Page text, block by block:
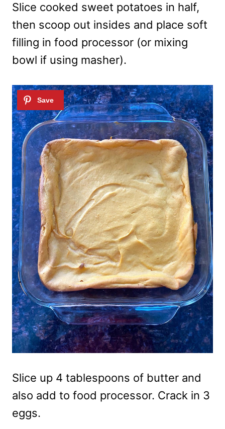
Slice cooked sweet potatoes in half,
then scoop out insides and place soft
filling in food processor (or mixing
bowl if using masher).
Slice up 4 tablespoons of butter and
also add to food processor. Crack in 3
eggs.